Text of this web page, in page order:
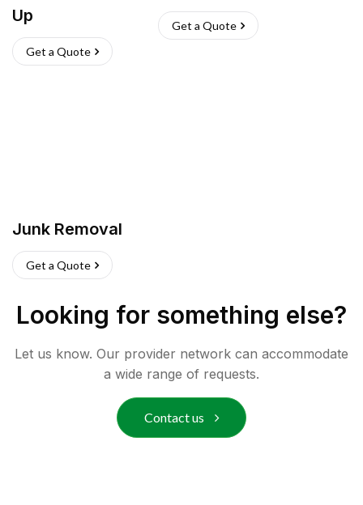
Up
Get a Quote
Get a Quote
Junk Removal
Get a Quote
Looking for something else?
Let us know. Our provider network can accommodate
a wide range of requests.
Contact us